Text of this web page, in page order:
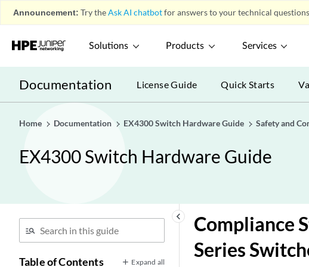
Announcement: Try theAsk AI chatbotfor answers to your technical
Solutions Products Services
Documentation License Guide Quick Starts
Home Documentation EX4300 Switch Hardware Guide Safety and
EX4300 Switch Hardware Guide
keyboard_arrow_left
Table of Contents Expand all
Compliance
Series